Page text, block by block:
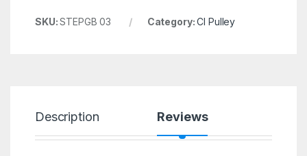
SKU:STEPGB 03 Category:CI Pulley
Description Reviews